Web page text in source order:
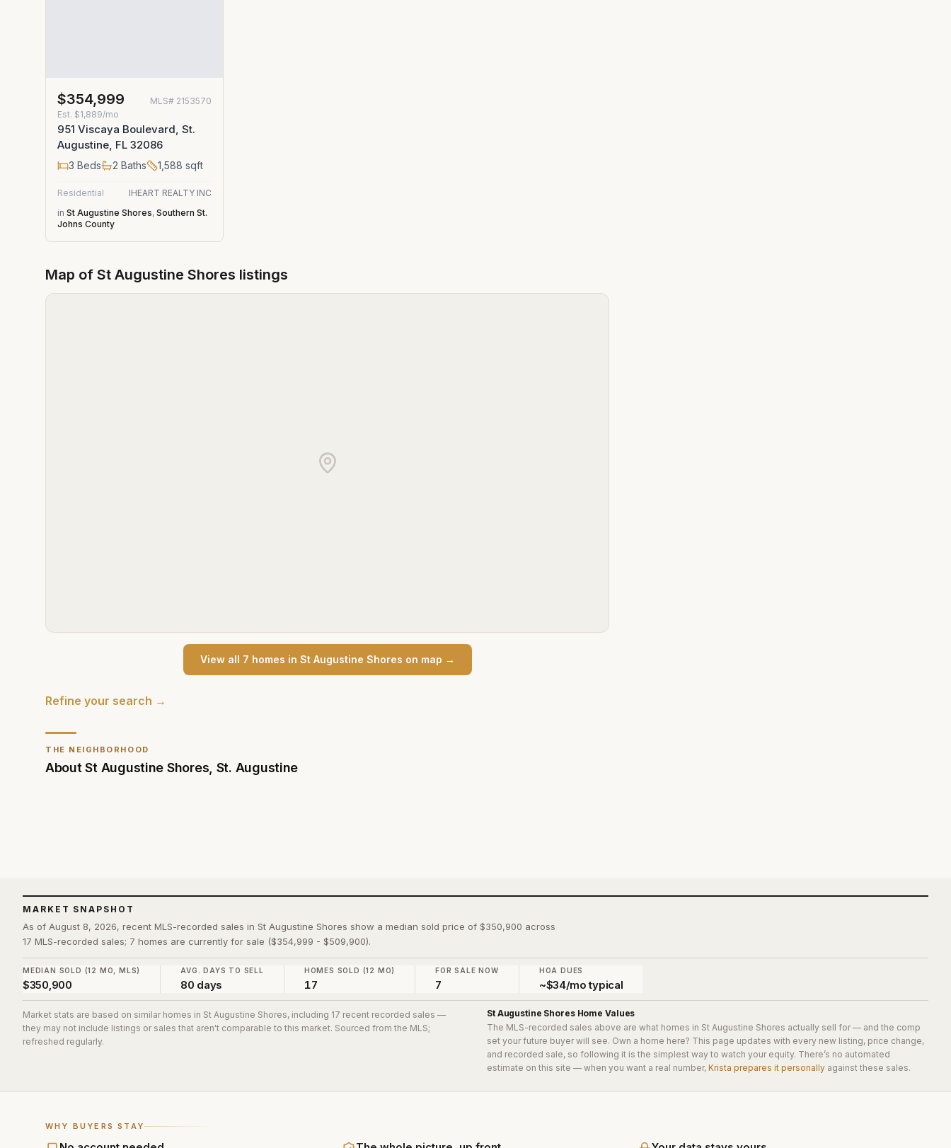
WHY BUYERS STAY
MARKET SNAPSHOT
As of August 8, 2026, recent MLS-recorded sales in St Augustine Shores show a median sold price of $350,900 across
17 MLS-recorded sales; 7 homes are currently for sale ($354,999 - $509,900).
MEDIAN SOLD (12 MO, MLS)
$350,900
AVG. DAYS TO SELL
80 days
HOMES SOLD (12 MO)
17
FOR SALE NOW
7
HOA DUES
~$34/mo typical
Market stats are based on similar homes in St Augustine Shores, including 17 recent recorded sales —
they may not include listings or sales that aren't comparable to this market. Sourced from the MLS;
refreshed regularly.
St Augustine ShoresHome Values
The MLS-recorded sales above are what homes in St Augustine Shores actually sell for — and the comp
set your future buyer will see. Own a home here? This page updates with every new listing, price change,
and recorded sale, so following it is the simplest way to watch your equity. There’s no automated
estimate on this site — when you want a real number, Krista prepares it personally against these sales.
THE NEIGHBORHOOD
AboutSt Augustine Shores St. Augustine
$354,999 MLS# 2153570
Est. $1,889/mo
951 Viscaya Boulevard, St.
Augustine, FL 32086
3 Beds 2 Baths 1,588 sqft
Residential
IHEART REALTY INC
in St Augustine Shores, Southern St.
Johns County
Map of St Augustine Shores listings
View all 7 homes in St Augustine Shores on map →
Refine your search →